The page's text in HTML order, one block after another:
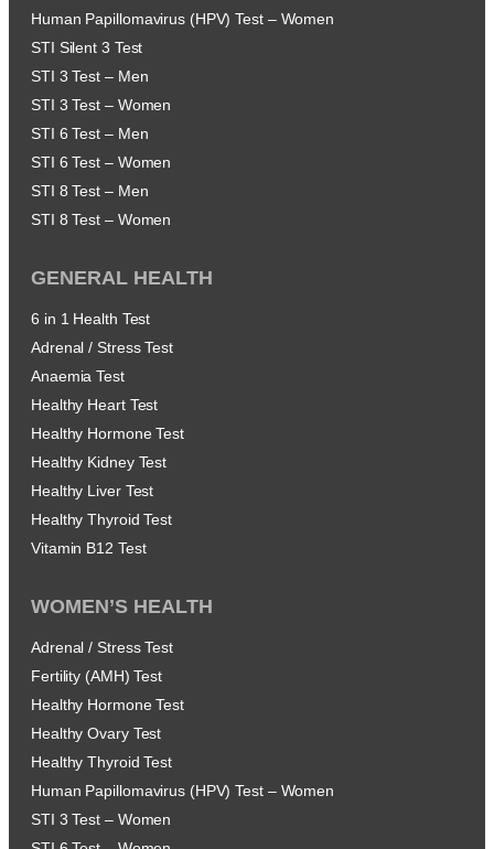
Human Papillomavirus (HPV) Test – Women
STI Silent 3 Test
STI 3 Test – Men
STI 3 Test – Women
STI 6 Test – Men
STI 6 Test – Women
STI 8 Test – Men
STI 8 Test – Women
GENERAL HEALTH
6 in 1 Health Test
Adrenal / Stress Test
Anaemia Test
Healthy Heart Test
Healthy Hormone Test
Healthy Kidney Test
Healthy Liver Test
Healthy Thyroid Test
Vitamin B12 Test
WOMEN’S HEALTH
Adrenal / Stress Test
Fertility (AMH) Test
Healthy Hormone Test
Healthy Ovary Test
Healthy Thyroid Test
Human Papillomavirus (HPV) Test – Women
STI 3 Test – Women